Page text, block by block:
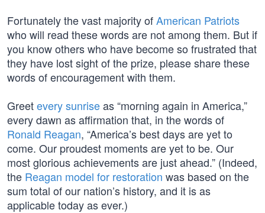
Fortunately the vast majority ofAmerican Patriots
who will read these words are not among them. But if
you know others who have become so frustrated that
they have lost sight of the prize, please share these
words of encouragement with them.
Greetevery sunriseas “morning again in America,”
every dawn as affirmation that, in the words of
Ronald Reagan, “America’s best days are yet to
come. Our proudest moments are yet to be. Our
most glorious achievements are just ahead.” (Indeed,
the Reagan model for restoration was based on the
sum total of our nation’s history, and it is as
applicable today as ever.)